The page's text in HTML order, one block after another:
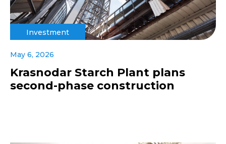
Investment
May 6, 2026
Krasnodar Starch Plant plans
second-phase construction